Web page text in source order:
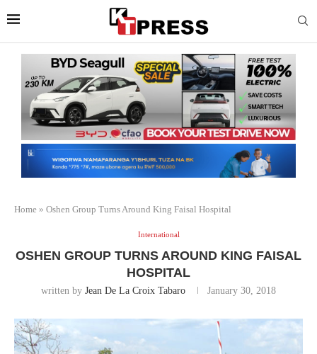
Home » Oshen Group Turns Around King Faisal Hospital
International
OSHEN GROUP TURNS AROUND KING FAISAL
HOSPITAL
written by Jean De La Croix Tabaro January 30, 2018